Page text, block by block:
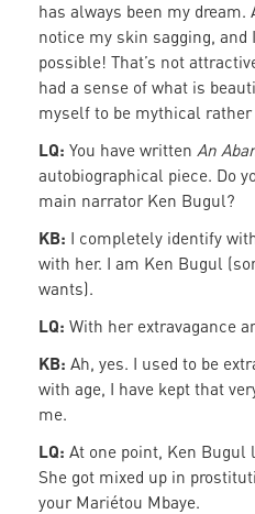
has always been my dream.
notice my skin sagging, and
possible! That’s not
had a sense of what is
myself to be mythical
LQ: You have written An
autobiographical piece. Do
main narrator Ken Bugul?
KB: I completely identify
with her. I am Ken Bugul
wants).
LQ: With her extravagance
KB: Ah, yes. I used to be
with age, I have kept that
me.
LQ: At one point, Ken
She got mixed up in
your Mariétou Mbaye.